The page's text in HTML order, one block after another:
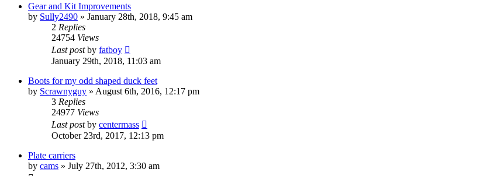
Gear and Kit Improvements
by Sully2490 » January 28th, 2018, 9:45 am
2 Replies
24754 Views
Last postby fatboy
January 29th, 2018, 11:03 am
Boots for my odd shaped duck feet
by Scrawnyguy » August 6th, 2016, 12:17 pm
3 Replies
24977 Views
Last postby centermass
October 23rd, 2017, 12:13 pm
Plate carriers
by cams » July 27th, 2012, 3:30 am